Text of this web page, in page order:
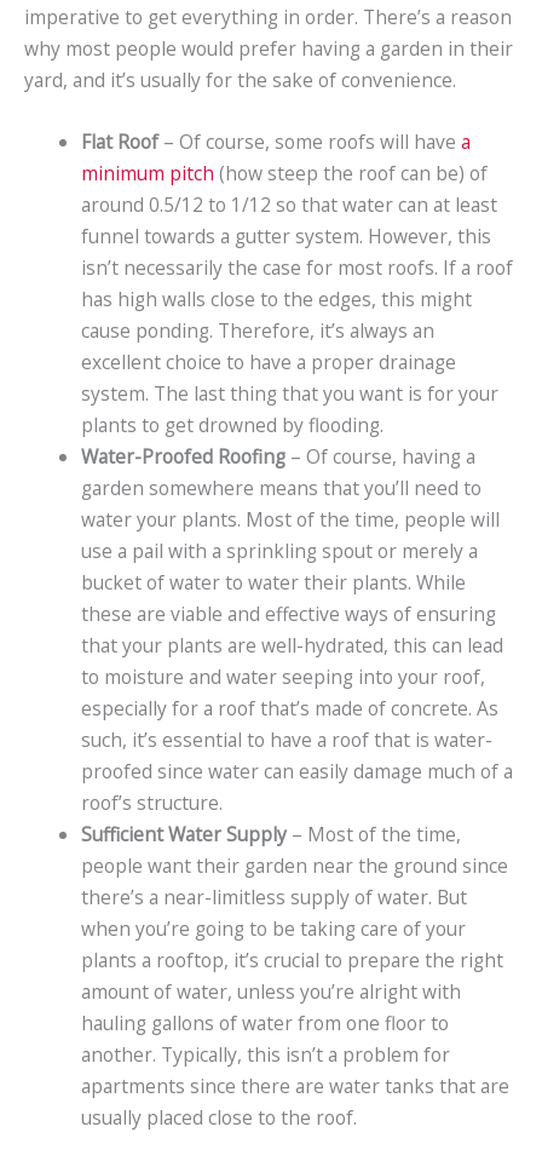
imperative to get everything in order. There’s a reason
why most people would prefer having a garden in their
yard, and it’s usually for the sake of convenience.
Flat Roof– Of course, some roofs will have a
minimum pitch (how steep the roof can be) of
around 0.5/12 to 1/12 so that water can at least
funnel towards a gutter system. However, this
isn’t necessarily the case for most roofs. If a roof
has high walls close to the edges, this might
cause ponding. Therefore, it’s always an
excellent choice to have a proper drainage
system. The last thing that you want is for your
plants to get drowned by flooding.
Water-Proofed Roofing– Of course, having a
garden somewhere means that you’ll need to
water your plants. Most of the time, people will
use a pail with a sprinkling spout or merely a
bucket of water to water their plants. While
these are viable and effective ways of ensuring
that your plants are well-hydrated, this can lead
to moisture and water seeping into your roof,
especially for a roof that’s made of concrete. As
such, it’s essential to have a roof that is water-
proofed since water can easily damage much of a
roof’s structure.
Sufficient Water Supply – Most of the time,
people want their garden near the ground since
there’s a near-limitless supply of water. But
when you’re going to be taking care of your
plants a rooftop, it’s crucial to prepare the right
amount of water, unless you’re alright with
hauling gallons of water from one floor to
another. Typically, this isn’t a problem for
apartments since there are water tanks that are
usually placed close to the roof.